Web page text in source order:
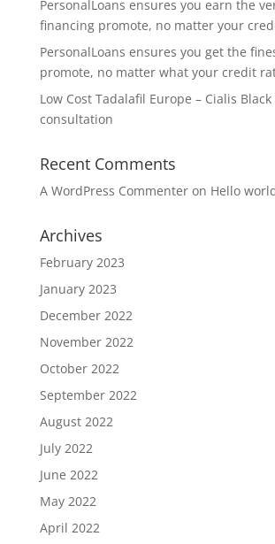
PersonalLoans ensures you earn the
financing promote, no matter your
PersonalLoans ensures you get the
promote, no matter what your credit
Low Cost Tadalafil Europe – Cialis
consultation
Recent Comments
A WordPress Commenteron Hello
Archives
February 2023
January 2023
December 2022
November 2022
October 2022
September 2022
August 2022
July 2022
June 2022
May 2022
April 2022